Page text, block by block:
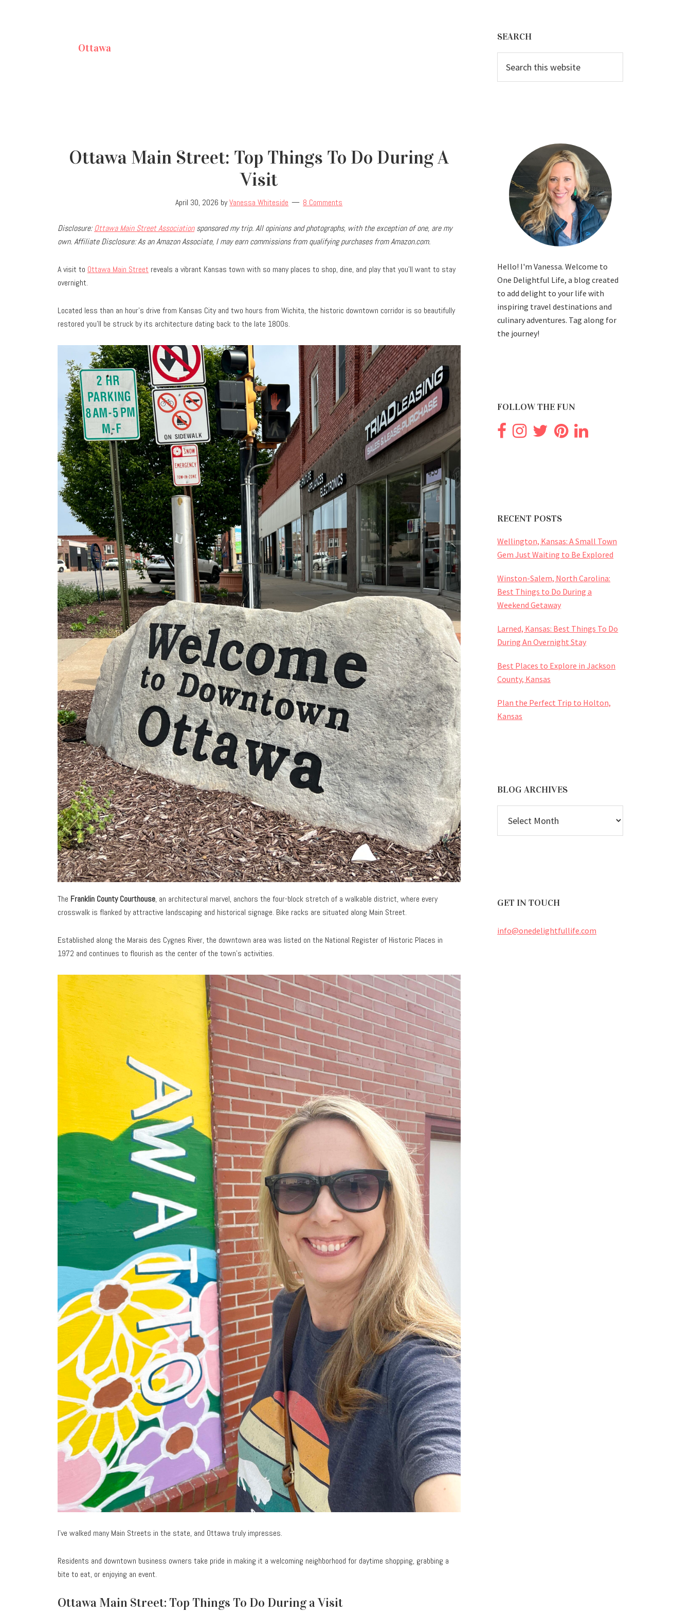
Ottawa
Ottawa Main Street: Top Things To Do During A
Visit
April 30, 2026 byVanessa Whiteside 8 Comments
Disclosure:Ottawa Main Street Association sponsored my trip.All opinions and photographs, with the exception of one, are my
own.Affiliate Disclosure: As an Amazon Associate, I may earn commissions from qualifying purchases from Amazon.com.
A visit to Ottawa Main Street reveals a vibrant Kansas town with so many places to shop, dine, and play that you’ll want to stay
overnight.
Located less than an hour’s drive from Kansas City and two hours from Wichita, the historic downtown corridor is so beautifully
restored you’ll be struck by its architecture dating back to the late 1800s.
The Franklin County Courthouse, an architectural marvel, anchors the four-block stretch of a walkable district, where every
crosswalk is flanked by attractive landscaping and historical signage. Bike racks are situated along Main Street.
Established along the Marais des Cygnes River, the downtown area was listed on the National Register of Historic Places in
1972 and continues to flourish as the center of the town’s activities.
I’ve walked many Main Streets in the state, and Ottawa truly impresses.
Residents and downtown business owners take pride in making it a welcoming neighborhood for daytime shopping, grabbing a
bite to eat, or enjoying an event.
Ottawa Main Street: Top Things To Do During a Visit
Sidebar
SEARCH
this
website
Hello! I'm Vanessa. Welcome to
One Delightful Life, a blog created
to add delight to your life with
inspiring travel destinations and
culinary adventures. Tag along for
the journey!
FOLLOW THE FUN
RECENT POSTS
Wellington, Kansas: A Small Town
Gem Just Waiting to Be Explored
Winston-Salem, North Carolina:
Best Things to Do During a
Weekend Getaway
Larned, Kansas: Best Things To Do
During An Overnight Stay
Best Places to Explore in Jackson
County, Kansas
Plan the Perfect Trip to Holton,
Kansas
BLOG ARCHIVES
ARCHIVES
GET IN TOUCH
info@onedelightfullife.com